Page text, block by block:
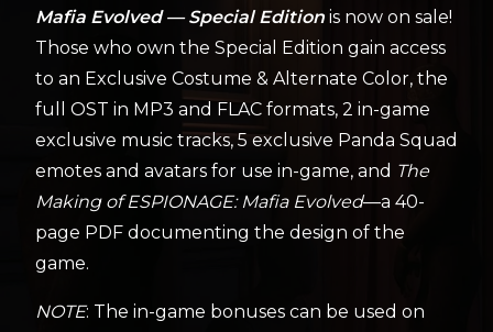
Mafia Evolved — Special Edition is now on sale!
Those who own the Special Edition gain access
to an Exclusive Costume & Alternate Color, the
full OST in MP3 and FLAC formats, 2 in-game
exclusive music tracks, 5 exclusive Panda Squad
emotes and avatars for use in-game, and The
Making of ESPIONAGE: Mafia Evolved—a 40-
page PDF documenting the design of the
game.
NOTE: The in-game bonuses can be used on